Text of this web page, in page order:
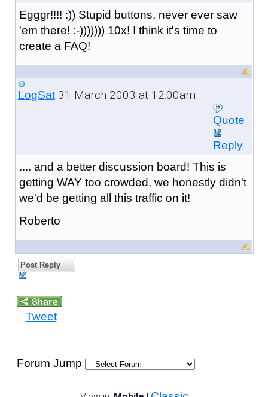
Egggr!!!! :)) Stupid buttons, never ever saw
'em there! :-))))))) 10x! I think it's time to
create a FAQ!
LogSat31 March 2003 at 12:00am
Quote
Reply
.... and a better discussion board! This is
getting WAY too crowded, we honestly didn't
we'd be getting all this traffic on it!
Roberto
Post Reply
Tweet
Forum Jump